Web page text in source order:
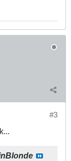
#3